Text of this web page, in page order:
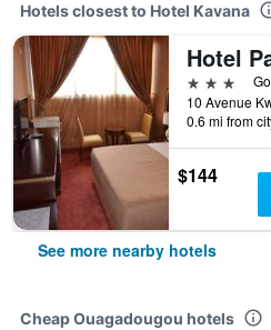
Hotels closest to Hotel Kavana
3 stars
0.6 mi from
$144
See more nearby hotels
Cheap Ouagadougou hotels